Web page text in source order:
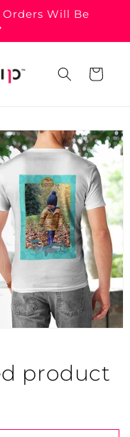
Will Be
Cart
product